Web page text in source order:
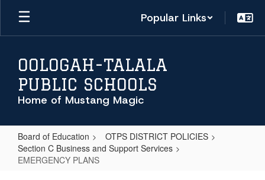
Skip
main
Popular Links
OOLOGAH-TALALA
PUBLIC SCHOOLS
Home of Mustang Magic
Board of Education
OTPS DISTRICT POLICIES
Section C Business and Support Services
EMERGENCY PLANS